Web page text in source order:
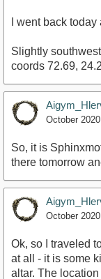
I went back
Slightly
coords 72.69,
October 2020
So, it is
there tomorrow
October 2020
Ok, so I traveled
at all - it is some
altar. The